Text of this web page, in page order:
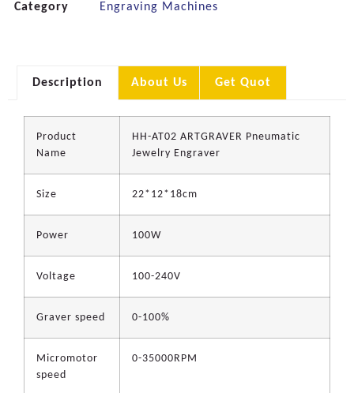
Category Engraving Machines
Description About Us Get Quot
Product
Name
HH-AT02 ARTGRAVER Pneumatic
Jewelry Engraver
Size 22*12*18cm
Power 100W
Voltage 100-240V
Graver speed 0-100%
Micromotor
speed
0-35000RPM